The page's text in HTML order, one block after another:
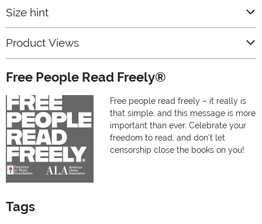
Size hint
Product Views
Free People Read Freely®
Free people read freely – it really is
that simple, and this message is more
important than ever. Celebrate your
freedom to read, and don’t let
censorship close the books on you!
Tags